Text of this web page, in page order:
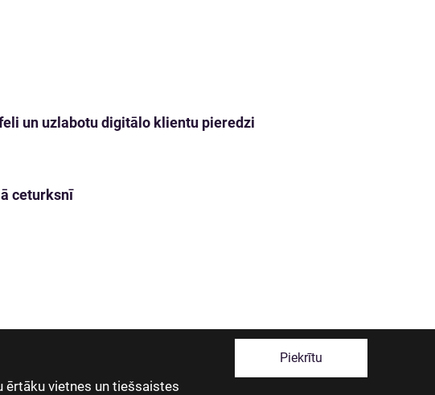
ērtāku vietnes un tiešsaistes
Piekrītu
un uzlabotu digitālo klientu pieredzi
ceturksnī